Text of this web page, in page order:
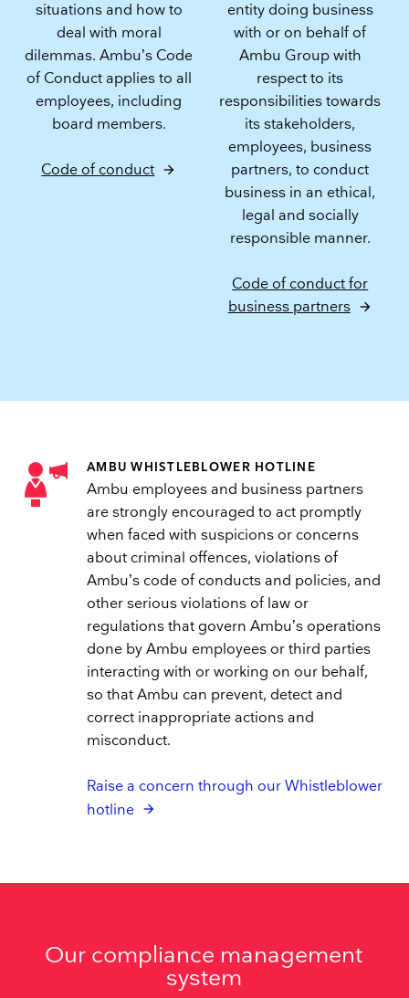
situations and how to
deal with moral
dilemmas. Ambu’s Code
of Conduct applies to all
employees, including
board members.
Code of conduct
entity doing business
with or on behalf of
Ambu Group with
respect to its
responsibilities towards
its stakeholders,
employees, business
partners, to conduct
business in an ethical,
legal and socially
responsible manner.
Code of conduct for
business partners
AMBU WHISTLEBLOWER HOTLINE
Ambu employees and business partners
are strongly encouraged to act promptly
when faced with suspicions or concerns
about criminal offences, violations of
Ambu’s code of conducts and policies, and
other serious violations of law or
regulations that govern Ambu’s operations
done by Ambu employees or third parties
interacting with or working on our behalf,
so that Ambu can prevent, detect and
correct inappropriate actions and
misconduct.
Raise a concern through our Whistleblower
hotline
Our compliance management
system